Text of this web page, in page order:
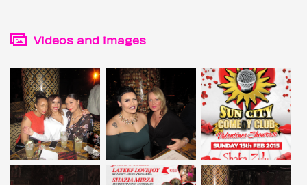
Videos and images